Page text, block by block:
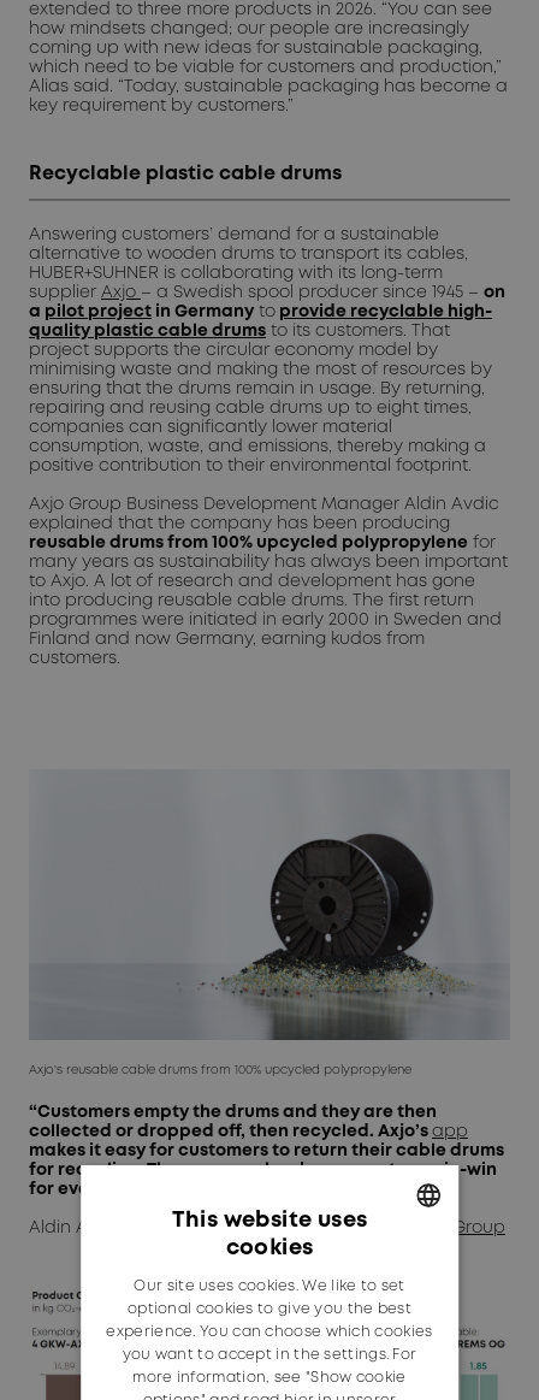
extended to three more products in 2026. “You can see
how mindsets changed; our people are increasingly
coming up with new ideas for sustainable packaging,
which need to be viable for customers and production,”
Alias said. “Today, sustainable packaging has become a
key requirement by customers.”
Recyclable plastic cable drums
Answering customers’ demand for a sustainable
alternative to wooden drums to transport its cables,
HUBER+SUHNER is collaborating with its long-term
supplier Axjo – a Swedish spool producer since 1945 – on
a pilot project in Germany to provide recyclable high-
quality plastic cable drums to its customers. That
project supports the circular economy model by
minimising waste and making the most of resources by
ensuring that the drums remain in usage. By returning,
repairing and reusing cable drums up to eight times,
companies can significantly lower material
consumption, waste, and emissions, thereby making a
positive contribution to their environmental footprint.
Axjo Group Business Development Manager Aldin Avdic
explained that the company has been producing
reusable drums from 100% upcycled polypropylene for
many years as sustainability has always been important
to Axjo. A lot of research and development has gone
into producing reusable cable drums. The first return
programmes were initiated in early 2000 in Sweden and
Finland and now Germany, earning kudos from
customers.
Axjo's reusable cable drums from 100% upcycled polypropylene
“Customers empty the drums and they are then
collected or dropped off, then recycled. Axjo’s app
makes it easy for customers to return their cable drums
for recycling. The response has been great – a win-win
for everyone.”
Aldin Avdic, Business Development Manager, Axjo Group
This website uses
cookies
Our site uses cookies. We like to set
optional cookies to give you the best
experience. You can choose which cookies
you want to accept in the settings. For
more information, see "Show cookie